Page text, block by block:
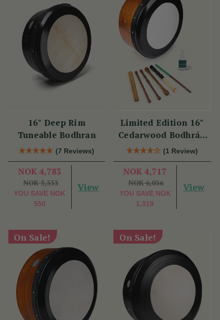
16" Deep Rim
Tuneable Bodhran
(7 Reviews)
NOK 4,783
NOK 5,333
YOU SAVE NOK
550
View
Limited Edition 16"
Cedarwood Bodhrán
Set(1 Review)
NOK 4,717
NOK 6,036
YOU SAVE NOK
1,319
View
On Sale! On Sale!